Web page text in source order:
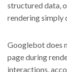
structured data,
rendering simply
Googlebot does
page during
interactions,